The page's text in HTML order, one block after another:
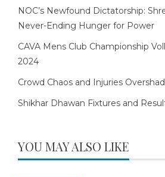
NOC’s Newfound Dictatorship:
Never-Ending Hunger for Power
CAVA Mens Club Championship
2024
Crowd Chaos and Injuries
Shikhar Dhawan Fixtures and
YOU MAY ALSO LIKE